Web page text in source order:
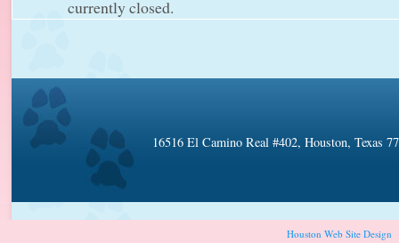
currently closed.
16516 El Camino Real #402, Houston, Texas
Houston Web Site Design